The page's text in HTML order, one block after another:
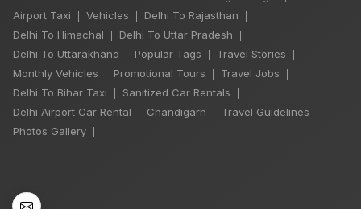
Airport Taxi Vehicles Delhi To Rajasthan
Delhi To Himachal Delhi To Uttar Pradesh
Delhi To Uttarakhand Popular Tags Travel Stories
Monthly Vehicles Promotional Tours Travel Jobs
Delhi To Bihar Taxi Sanitized Car Rentals
Delhi Airport Car Rental Chandigarh Travel Guidelines
Photos Gallery